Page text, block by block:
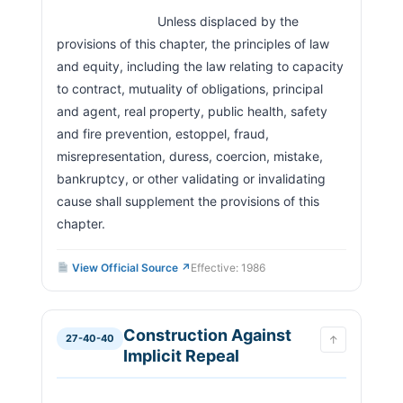
Retaliatory Conduct Prohibited
27-40-920 Conflict With Title 27
27-40-930 Severability
27-40-940 Prior Transactions
provisions of this chapter, the principles of law
and equity, including the law relating to capacity
to contract, mutuality of obligations, principal
and agent, real property, public health, safety
and fire prevention, estoppel, fraud,
misrepresentation, duress, coercion, mistake,
bankruptcy, or other validating or invalidating
cause shall supplement the provisions of this
chapter.
View Official Source ↗ Effective: 1986
27-40-40
Construction Against
Implicit Repeal
↑